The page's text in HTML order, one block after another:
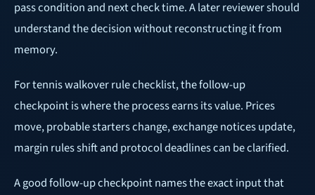
pass condition and next check time. A later reviewer should
understand the decision without reconstructing it from
memory.
For tennis walkover rule checklist, the follow-up
checkpoint is where the process earns its value. Prices
move, probable starters change, exchange notices update,
margin rules shift and protocol deadlines can be clarified.
A good follow-up checkpoint names the exact input that